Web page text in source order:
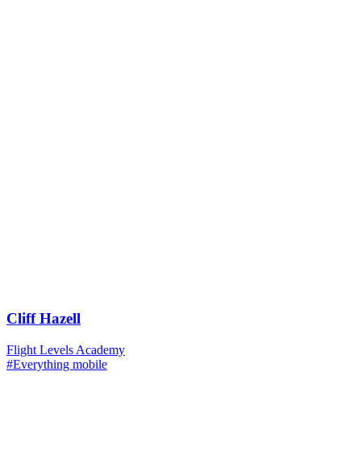
Cliff Hazell
Flight Levels Academy
#Everything mobile